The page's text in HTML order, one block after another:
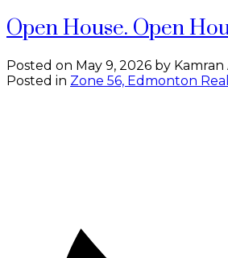
Open House. Open
Posted on May 9, 2026 by Kamran
Posted in Zone 56, Edmonton